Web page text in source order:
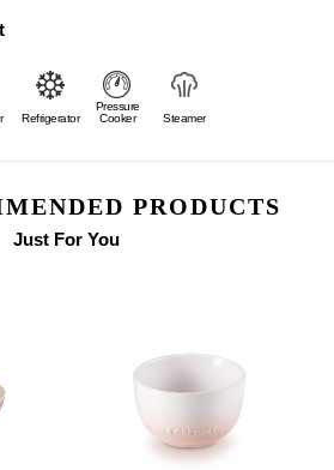
Refrigerator
Pressure
Cooker
Steamer
PRODUCTS
Just For You